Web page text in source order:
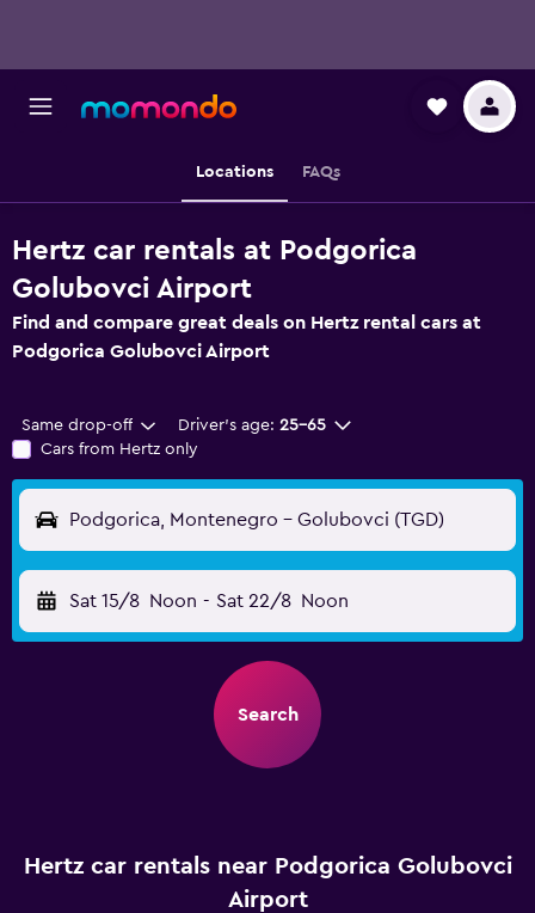
Locations FAQs
Hertz car rentals at Podgorica
Golubovci Airport
Find and compare great deals on Hertz rental cars at
Podgorica Golubovci Airport
Same drop-off Driver's age: 25-65
Cars from Hertz only
Podgorica, Montenegro - Golubovci (TGD)
Sat 15/8 Noon - Sat 22/8 Noon
Search
Hertz car rentals near Podgorica Golubovci
Airport